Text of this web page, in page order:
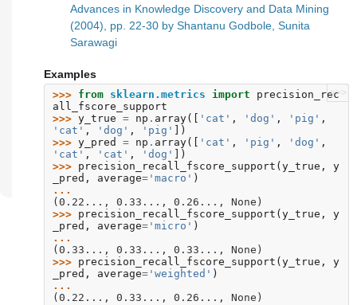
Advances in Knowledge Discovery and Data Mining
(2004), pp. 22-30 by Shantanu Godbole, Sunita
Sarawagi
Examples
>>>
>>> from sklearn.metrics import
precision_rec
all_fscore_support
>>> y_true = np . array([ 'cat' , 'dog' , 'pig' ,
'cat' , 'dog' , 'pig'
])
>>> y_pred = np . array([ 'cat' , 'pig' , 'dog' ,
'cat' , 'cat' , 'dog'
])
>>> precision_recall_fscore_support ( y_true ,
y
_pred , average= 'macro' )
...
(0.22..., 0.33..., 0.26..., None)
>>> precision_recall_fscore_support ( y_true ,
y
_pred , average= 'micro' )
...
(0.33..., 0.33..., 0.33..., None)
>>> precision_recall_fscore_support ( y_true ,
y
_pred , average= 'weighted' )
...
(0.22..., 0.33..., 0.26..., None)